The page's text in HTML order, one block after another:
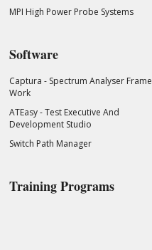
MPI High Power Probe Systems
Software
Captura - Spectrum Analyser Frame
Work
ATEasy - Test Executive And
Development Studio
Switch Path Manager
Training Programs